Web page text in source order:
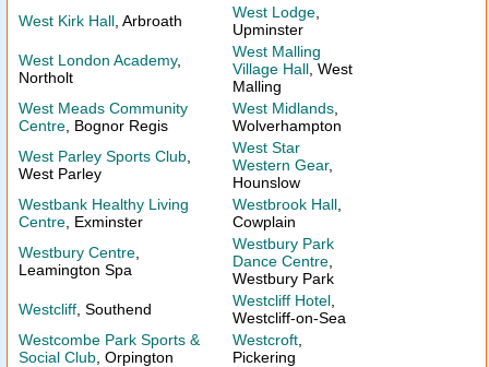
West Kirk Hall , Arbroath West Lodge
Upminster
West London Academy,
Northolt
West Malling
Village Hall , West
Malling
West Meads Community
Centre , Bognor Regis
West Midlands
Wolverhampton
West Parley Sports Club
West Parley
West Star
Western Gear,
Hounslow
Westbank Healthy Living
Centre , Exminster
Westbrook Hall
Cowplain
Westbury Centre
Leamington Spa
Westbury Park
Dance Centre
Westbury Park
Westcliff , Southend Westcliff Hotel
Westcliff-on-Sea
Westcombe Park Sports &
Social Club , Orpington
Westcroft
Pickering